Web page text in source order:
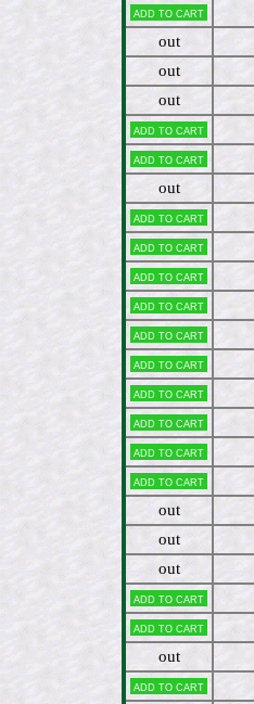
Add to cart
out
out
out
Add to cart
Add to cart
out
Add to cart
Add to cart
Add to cart
Add to cart
Add to cart
Add to cart
Add to cart
Add to cart
Add to cart
Add to cart
out
out
out
Add to cart
Add to cart
out
Add to cart